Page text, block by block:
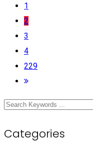
1
2
3
4
229
Categories